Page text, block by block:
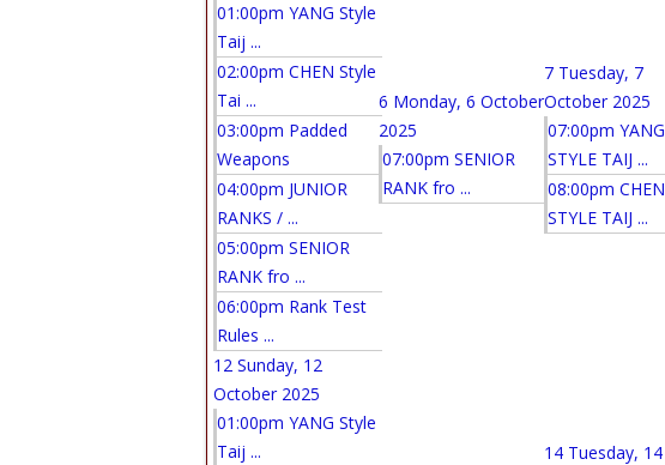
01:00pm YANG Style
Taij ...
02:00pm CHEN Style
Tai ...
03:00pm Padded
Weapons
04:00pm JUNIOR
RANKS / ...
05:00pm SENIOR
RANK fro ...
06:00pm Rank Test
Rules ...
6 Monday, 6 October
2025
07:00pm SENIOR
RANK fro ...
7 Tuesday, 7
October 2025
07:00pm YANG
STYLE TAIJ ...
08:00pm CHEN
STYLE TAIJ ...
12 Sunday, 12
October 2025
01:00pm YANG Style
Taij ...
14 Tuesday, 14